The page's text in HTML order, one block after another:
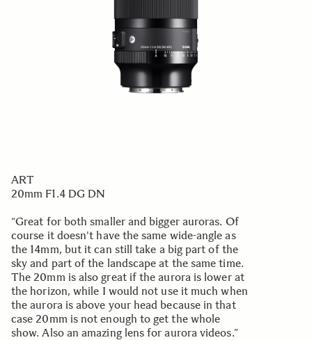
ART
20mm F1.4 DG DN
“Great for both smaller and bigger auroras. Of
course it doesn't have the same wide-angle as
the 14mm, but it can still take a big part of the
sky and part of the landscape at the same time.
The 20mm is also great if the aurora is lower at
the horizon, while I would not use it much when
the aurora is above your head because in that
case 20mm is not enough to get the whole
show. Also an amazing lens for aurora videos.”